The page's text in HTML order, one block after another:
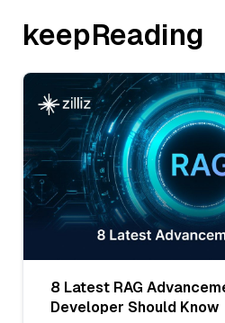
keepReading
8 Latest RAG
Developer Should Know